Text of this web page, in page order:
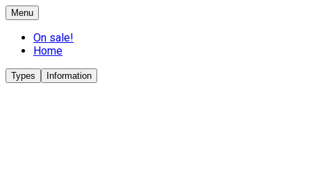
Menu
On sale!
Home
Types Information